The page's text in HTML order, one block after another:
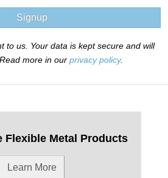
Signup
to us. Your data is kept secure and will
more in our privacy policy.
Flexible Metal Products
Learn More